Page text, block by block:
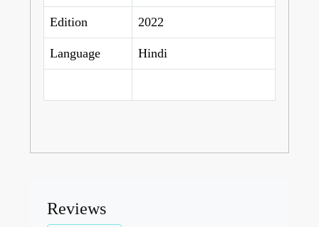
Edition 2022
Language Hindi
Reviews